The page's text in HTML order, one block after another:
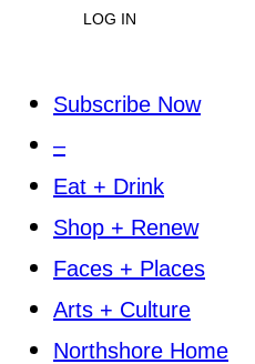
LOG IN
Subscribe Now
–
Eat + Drink
Shop + Renew
Faces + Places
Arts + Culture
Northshore Home